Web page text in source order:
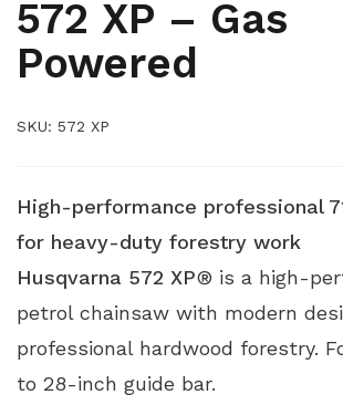
572 XP – Gas
Powered
SKU: 572 XP
High-performance professional
for heavy-duty forestry work
Husqvarna 572 XP® is a high-
petrol chainsaw with modern
professional hardwood forestry.
to 28-inch guide bar.